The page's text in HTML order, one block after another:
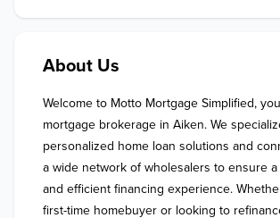
About Us
Welcome to Motto Mortgage Simplified,
mortgage brokerage in Aiken. We
personalized home loan solutions and
a wide network of wholesalers to ensure
and efficient financing experience.
first-time homebuyer or looking to